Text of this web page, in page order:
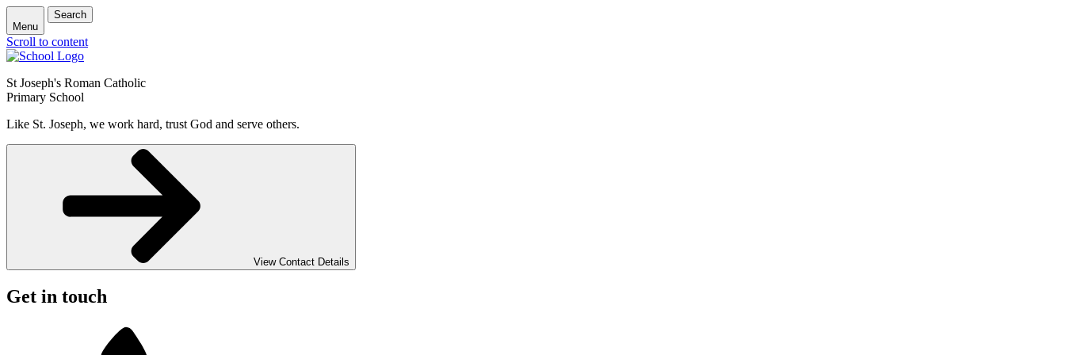
Menu
Search
Scroll to content
St Joseph's Roman Catholic
Primary School
Like St. Joseph, we work hard, trust God and serve others.
View Contact Details
Get in touch